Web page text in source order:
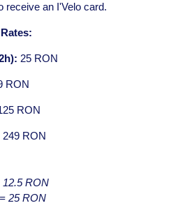
receive an I'Velo card.
25 RON
RON
RON
249 RON
12.5 RON
25 RON